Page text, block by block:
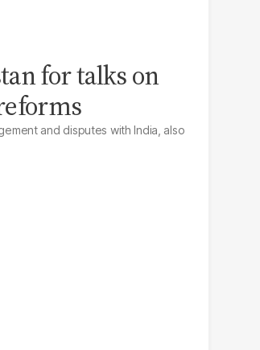
for talks on
and disputes with India, also